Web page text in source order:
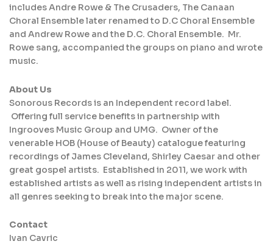
includes Andre Rowe & The Crusaders, The Canaan
Choral Ensemble later renamed to D.C Choral Ensemble
and Andrew Rowe and the D.C. Choral Ensemble. Mr.
Rowe sang, accompanied the groups on piano and wrote
music.
About Us
Sonorous Records is an Independent record label.
Offering full service benefits in partnership with
Ingrooves Music Group and UMG. Owner of the
venerable HOB (House of Beauty) catalogue featuring
recordings of James Cleveland, Shirley Caesar and other
great gospel artists. Established in 2011, we work with
established artists as well as rising independent artists in
all genres seeking to break into the major scene.
Contact
Ivan Cavric